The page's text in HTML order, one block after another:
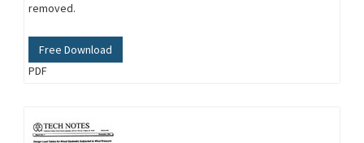
removed.
Free Download
PDF